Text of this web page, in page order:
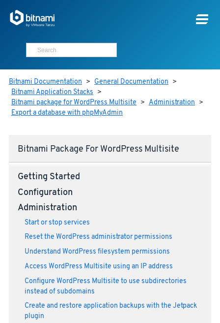
Bitnami Documentation > General Documentation >
Bitnami Application Stacks >
Bitnami package for WordPress Multisite > Administration >
Export a database with phpMyAdmin
Bitnami Package For WordPress Multisite
Getting Started
Configuration
Administration
Start or stop services
Reset the WordPress administrator permissions
Understand WordPress filesystem permissions
Access WordPress Multisite using an IP address
Configure WordPress Multisite to use subdirectories
instead of subdomains
Create and restore application backups with the Jetpack
plugin